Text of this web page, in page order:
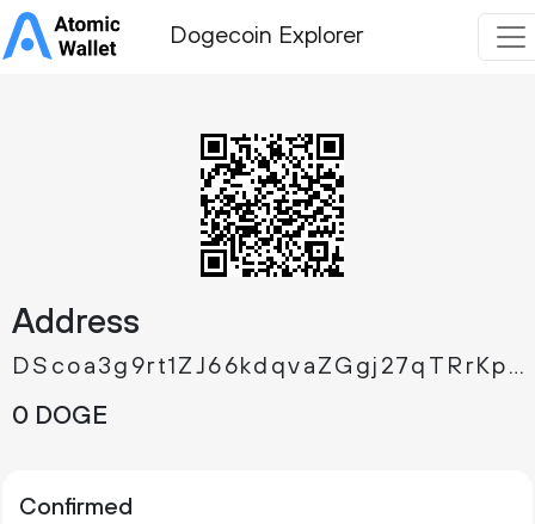
Dogecoin Explorer
Address
DScoa3g9rt1ZJ66kdqvaZGgj27qTRrKpKT
0 DOGE
Confirmed